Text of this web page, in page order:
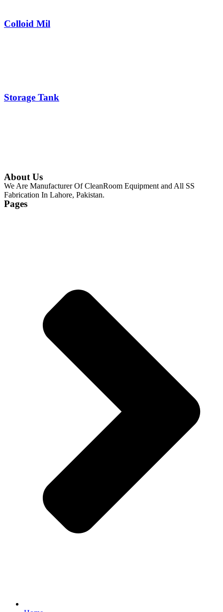
Colloid Mil
Storage Tank
About Us
We Are Manufacturer Of CleanRoom Equipment and All SS
Fabrication In Lahore, Pakistan.
Pages